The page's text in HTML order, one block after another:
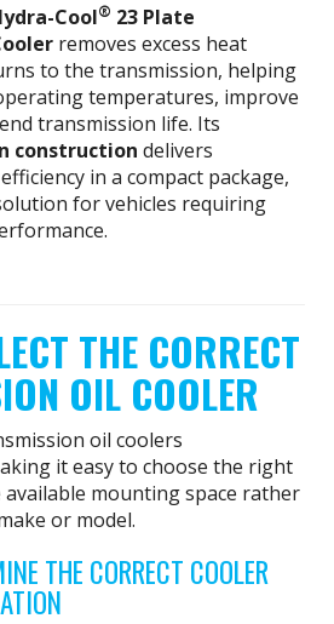
Cool® 23 Plate
removes excess heat
to the transmission, helping
temperatures, improve
transmission life. Its
construction delivers
in a compact package,
for vehicles requiring
THE CORRECT
OIL COOLER
oil coolers
it easy to choose the right
mounting space rather
or model.
THE CORRECT COOLER